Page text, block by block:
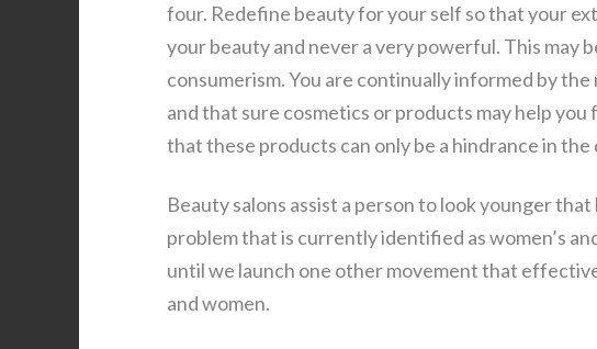
four. Redefine beauty for your self so that your
your beauty and never a very powerful. This may
consumerism. You are continually informed by
and that sure cosmetics or products may help
that these products can only be a hindrance in
Beauty salons assist a person to look younger
problem that is currently identified as women’s
until we launch one other movement that
and women.